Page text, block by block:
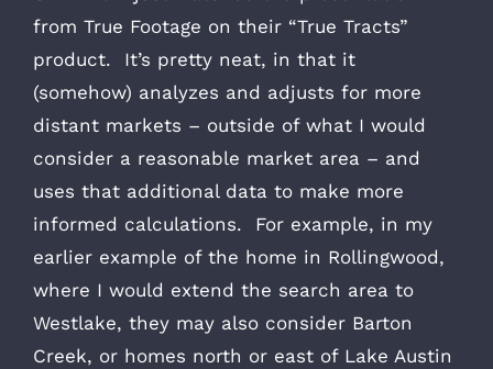
from True Footage on their “True Tracts”
product. It’s pretty neat, in that it
(somehow) analyzes and adjusts for more
distant markets – outside of what I would
consider a reasonable market area – and
uses that additional data to make more
informed calculations. For example, in my
earlier example of the home in Rollingwood,
where I would extend the search area to
Westlake, they may also consider Barton
Creek, or homes north or east of Lake Austin